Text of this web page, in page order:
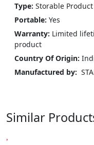
Type: Storable Product
Portable: Yes
Warranty: Limited
product
Country Of Origin:
Manufactured by:
Similar